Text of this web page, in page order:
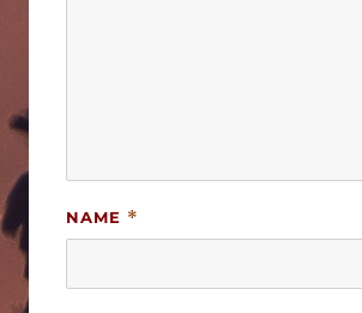
NAME *